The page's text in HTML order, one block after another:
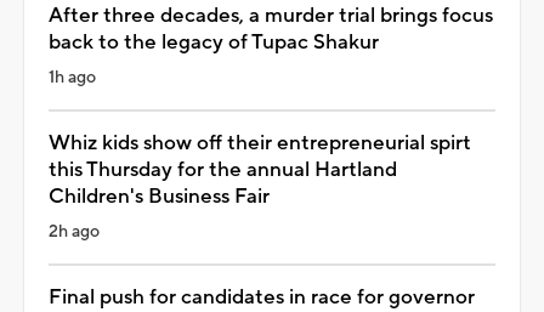
After three decades, a murder trial brings focus
back to the legacy of Tupac Shakur
1h ago
Whiz kids show off their entrepreneurial spirt
this Thursday for the annual Hartland
Children's Business Fair
2h ago
Final push for candidates in race for governor